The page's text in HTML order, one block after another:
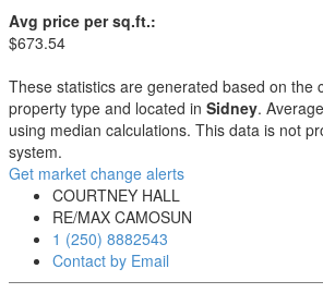
Avg price per sq.ft.:
$673.54
These statistics are generated based on the
property type and located in Sidney.
using median calculations. This data is not
system.
Get market change alerts
COURTNEY HALL
RE/MAX CAMOSUN
1 (250) 8882543
Contact by Email